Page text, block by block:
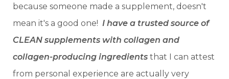
because someone made a supplement, doesn't
mean it's a good one! I have a trusted source of
CLEAN supplements with collagen and
collagen-producing ingredients that I can attest
from personal experience are actually very